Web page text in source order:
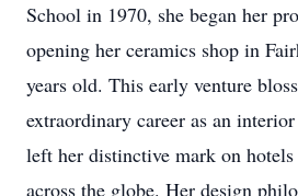
School in 1970, she began her
opening her ceramics shop in
years old. This early venture
extraordinary career as an
left her distinctive mark on
across the globe. Her design